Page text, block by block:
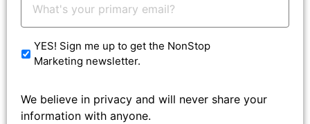
Email: *
YES! Sign me up to get the NonStop
Marketing newsletter.
We believe in privacy and will never share your
information with anyone.